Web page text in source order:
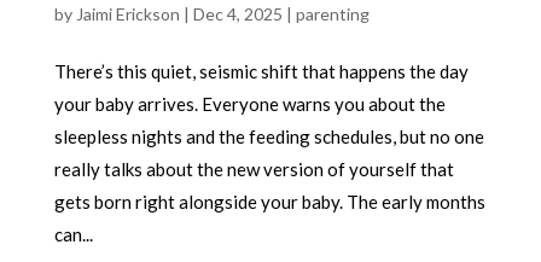
by Jaimi Erickson | Dec 4, 2025 | parenting
There’s this quiet, seismic shift that happens the day
your baby arrives. Everyone warns you about the
sleepless nights and the feeding schedules, but no one
really talks about the new version of yourself that
gets born right alongside your baby. The early months
can...